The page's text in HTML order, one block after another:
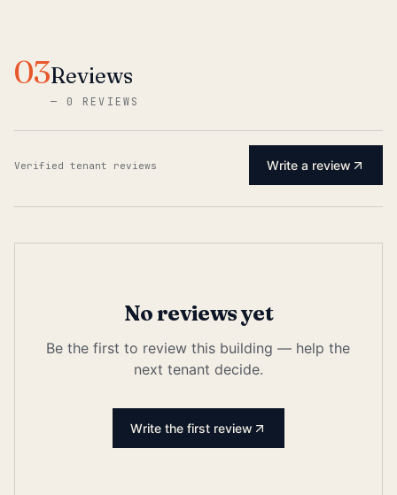
03Reviews
— 0 REVIEWS
Verified tenant reviews Write a review
No reviews yet
Be the first to review this building — help the
next tenant decide.
Write the first review